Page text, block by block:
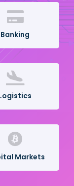
Banking
Markets